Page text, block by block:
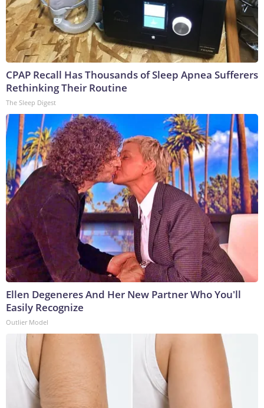
CPAP Recall Has Thousands of Sleep Apnea Sufferers
Rethinking Their Routine
The Sleep Digest
Ellen Degeneres And Her New Partner Who You'll
Easily Recognize
Outlier Model